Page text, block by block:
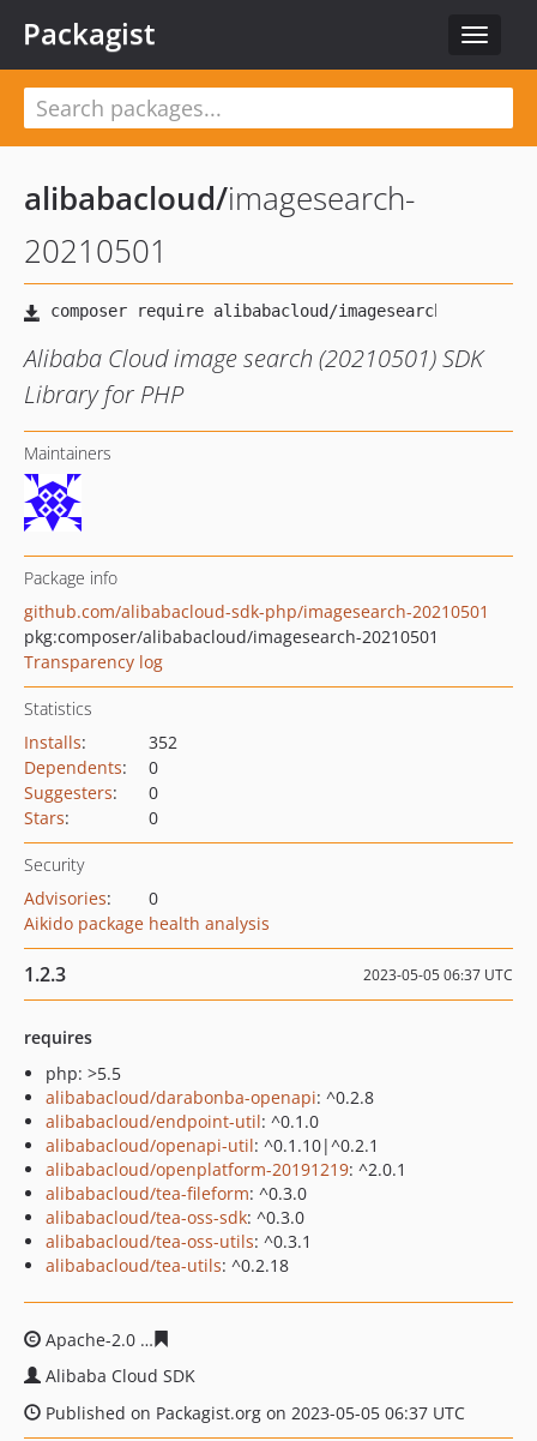
Toggle
Packagist
alibabacloud/imagesearch-
20210501
Alibaba Cloud image search (20210501) SDK
Library for PHP
Maintainers
Package info
github.com/alibabacloud-sdk-php/imagesearch-20210501
pkg:composer/alibabacloud/imagesearch-20210501
Transparency log
Statistics
Installs:
352
Dependents:
0
Suggesters:
0
Stars: 0
Security
Advisories:
0
Aikido package health analysis
1.2.3 2023-05-05 06:37 UTC
requires
php: >5.5
alibabacloud/darabonba-openapi: ^0.2.8
alibabacloud/endpoint-util: ^0.1.0
alibabacloud/openapi-util: ^0.1.10|^0.2.1
alibabacloud/openplatform-20191219: ^2.0.1
alibabacloud/tea-fileform: ^0.3.0
alibabacloud/tea-oss-sdk: ^0.3.0
alibabacloud/tea-oss-utils: ^0.3.1
alibabacloud/tea-utils: ^0.2.18
Apache-2.0
Alibaba Cloud SDK
Published on Packagist.org on 2023-05-05 06:37 UTC